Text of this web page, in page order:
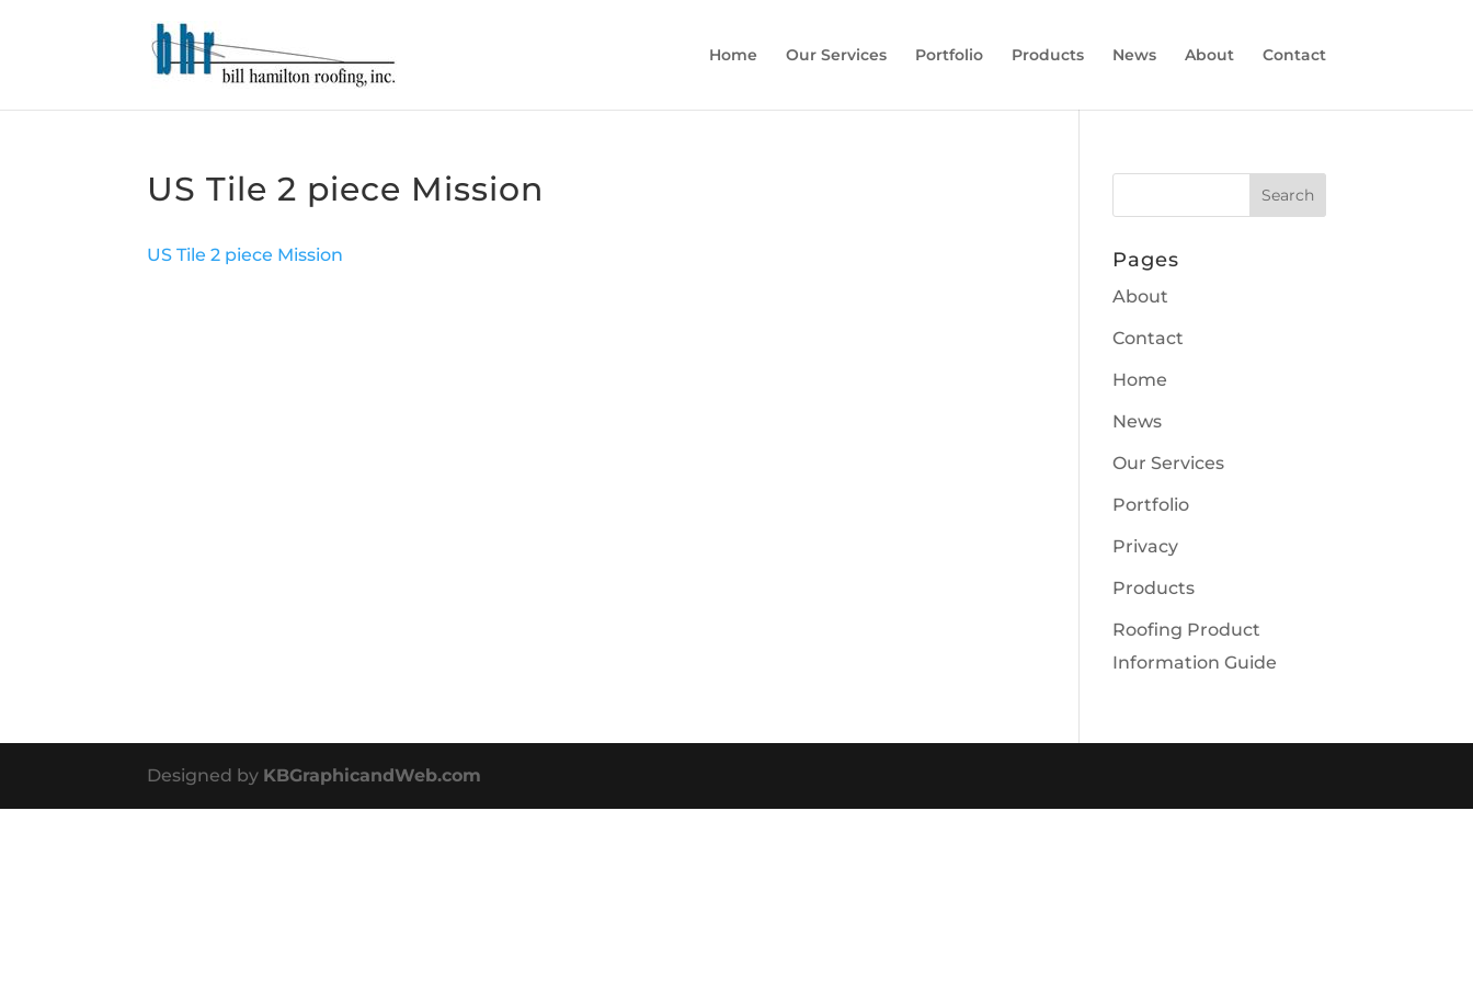
Home Our Services Portfolio Products News About Contact
US Tile 2 piece Mission
US Tile 2 piece Mission Pages
About
Contact
Home
News
Our Services
Portfolio
Privacy
Products
Roofing Product
Information Guide
Designed by KBGraphicandWeb.com